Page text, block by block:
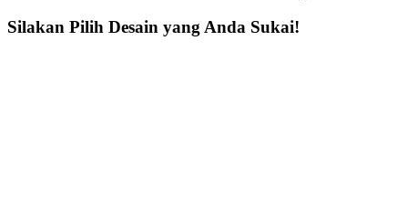
Silakan Pilih Desain yang Anda Sukai!